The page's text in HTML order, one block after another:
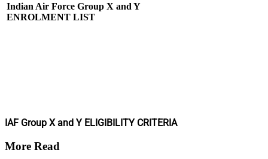
Indian Air Force Group X and Y
ENROLMENT LIST
IAF Group X and Y ELIGIBILITY CRITERIA
More Read